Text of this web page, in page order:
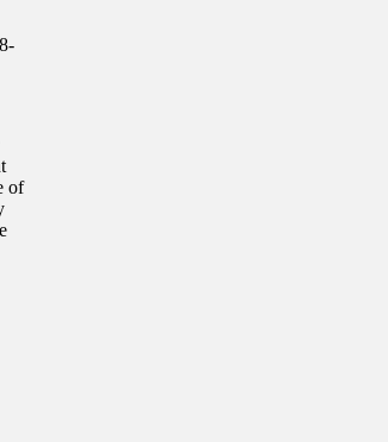
of